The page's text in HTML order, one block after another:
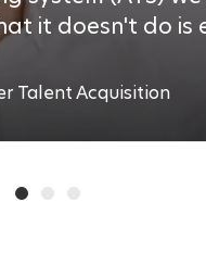
it doesn't do is
Talent Acquisition